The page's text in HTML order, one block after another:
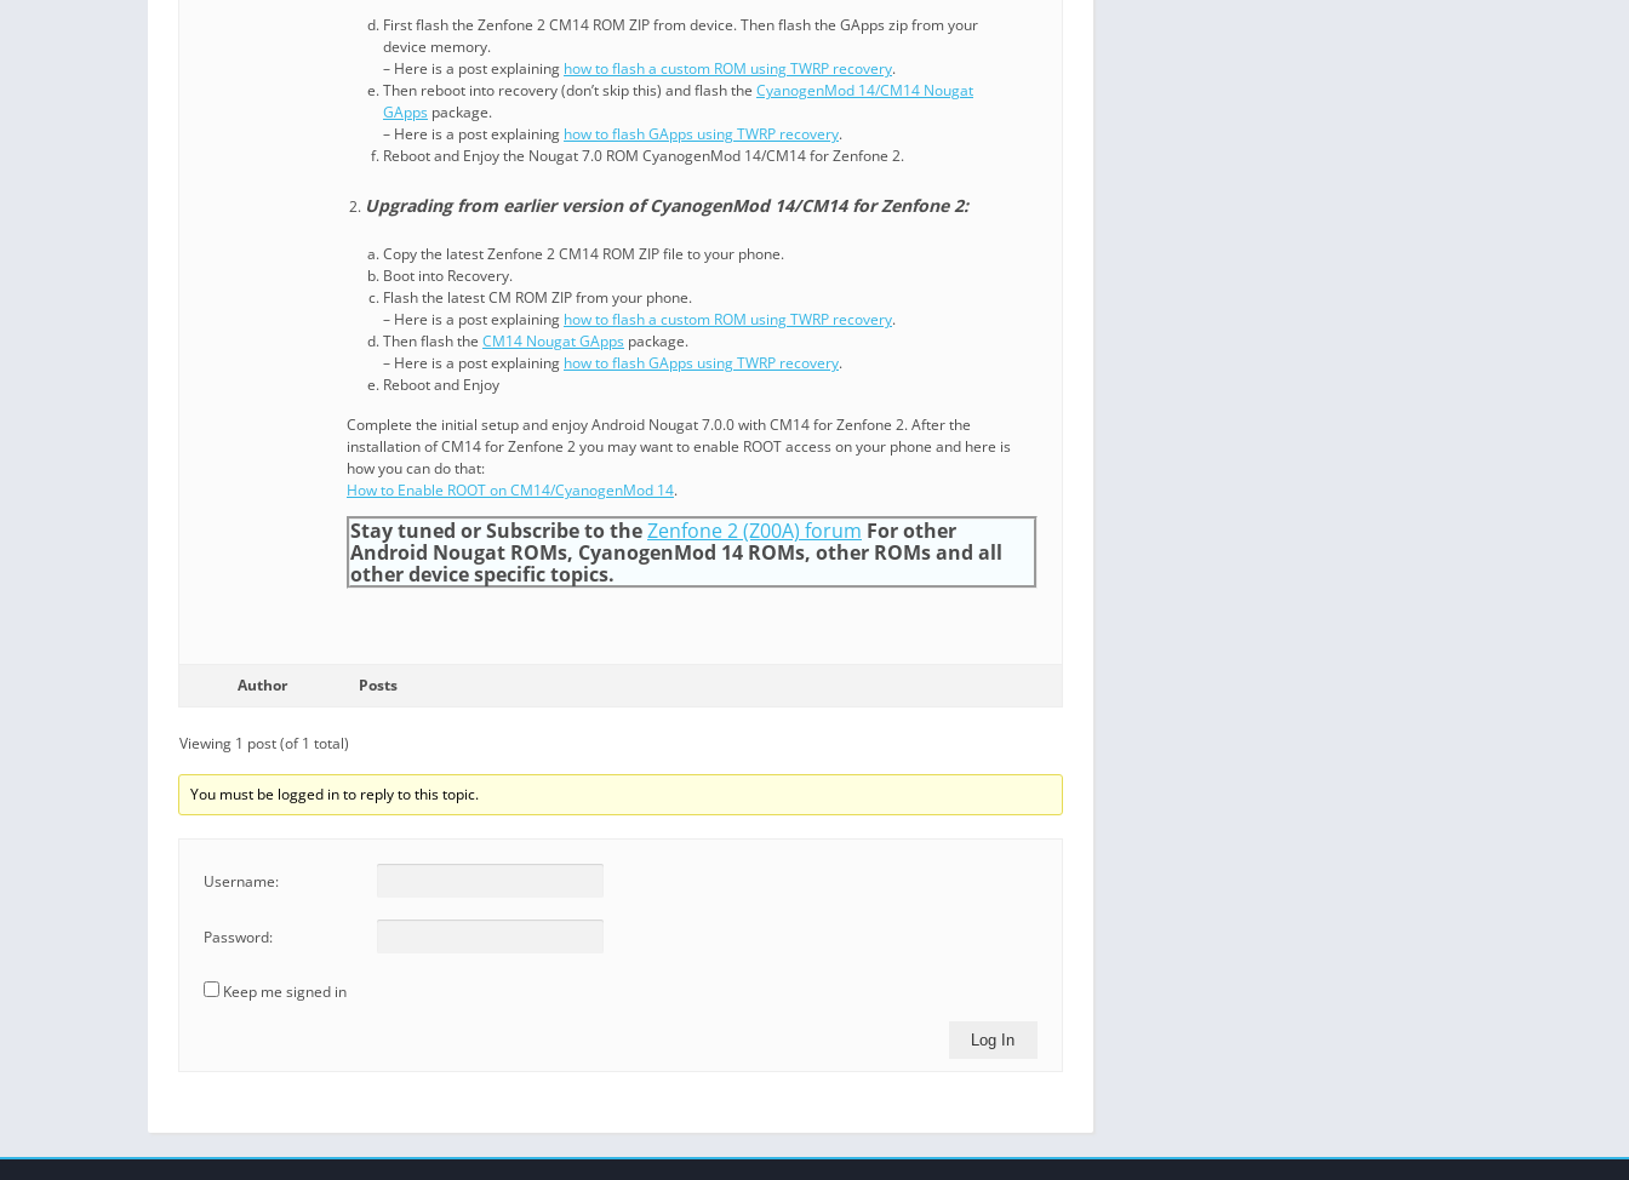
First flash the Zenfone 2 CM14 ROM ZIP from device. Then flash the GApps zip from your
device memory.
– Here is a post explaining how to flash a custom ROM using TWRP recovery.
Then reboot into recovery (don’t skip this) and flash the CyanogenMod 14/CM14 Nougat
GApps package.
– Here is a post explaining how to flash GApps using TWRP recovery.
Reboot and Enjoy the Nougat 7.0 ROM CyanogenMod 14/CM14 for Zenfone 2.
Upgrading from earlier version of CyanogenMod 14/CM14 for Zenfone 2:
Copy the latest Zenfone 2 CM14 ROM ZIP file to your phone.
Boot into Recovery.
Flash the latest CM ROM ZIP from your phone.
– Here is a post explaining how to flash a custom ROM using TWRP recovery.
Then flash the CM14 Nougat GApps package.
– Here is a post explaining how to flash GApps using TWRP recovery.
Reboot and Enjoy
Complete the initial setup and enjoy Android Nougat 7.0.0 with CM14 for Zenfone 2. After the
installation of CM14 for Zenfone 2 you may want to enable ROOT access on your phone and here is
how you can do that:
How to Enable ROOT on CM14/CyanogenMod 14.
Stay tuned or Subscribe to theZenfone 2 (Z00A) forum For other
Android Nougat ROMs, CyanogenMod 14 ROMs, other ROMs and all
other device specific topics.
Author Posts
Viewing 1 post (of 1 total)
You must be logged in to reply to this topic.
Username:
Password:
Keep me signed in
Log In